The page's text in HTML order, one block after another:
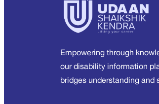
Empowering through
our disability information
bridges understanding and